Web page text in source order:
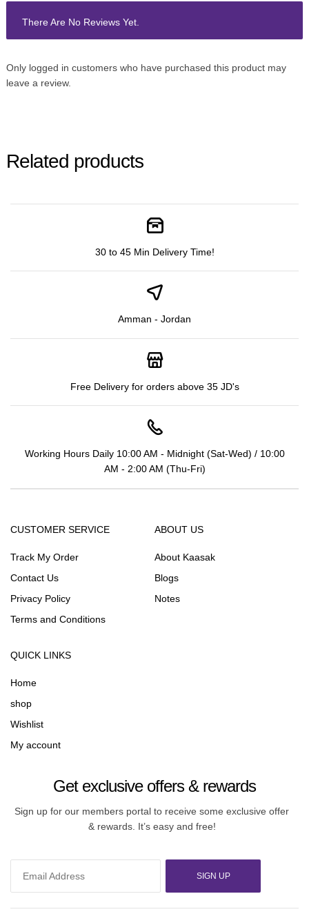
There Are No Reviews Yet.
Only logged in customers who have purchased this product may
leave a review.
Related products
30 to 45 Min Delivery Time!
Amman - Jordan
Free Delivery for orders above 35 JD's
Working Hours Daily 10:00 AM - Midnight (Sat-Wed) / 10:00
AM - 2:00 AM (Thu-Fri)
CUSTOMER SERVICE
Track My Order
Contact Us
Privacy Policy
Terms and Conditions
ABOUT US
About Kaasak
Blogs
Notes
QUICK LINKS
Home
shop
Wishlist
My account
Get exclusive offers & rewards
Sign up for our members portal to receive some exclusive offer
& rewards. It’s easy and free!
SIGN UP